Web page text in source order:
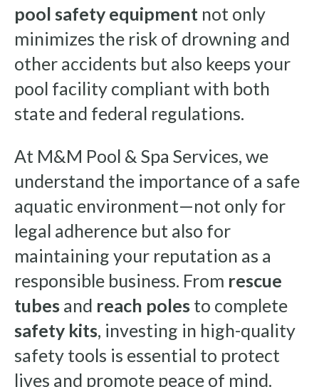
pool safety equipment not only
minimizes the risk of drowning and
other accidents but also keeps your
pool facility compliant with both
state and federal regulations.
At M&M Pool & Spa Services, we
understand the importance of a safe
aquatic environment—not only for
legal adherence but also for
maintaining your reputation as a
responsible business. From rescue
tubes and reach poles to complete
safety kits, investing in high-quality
safety tools is essential to protect
lives and promote peace of mind.